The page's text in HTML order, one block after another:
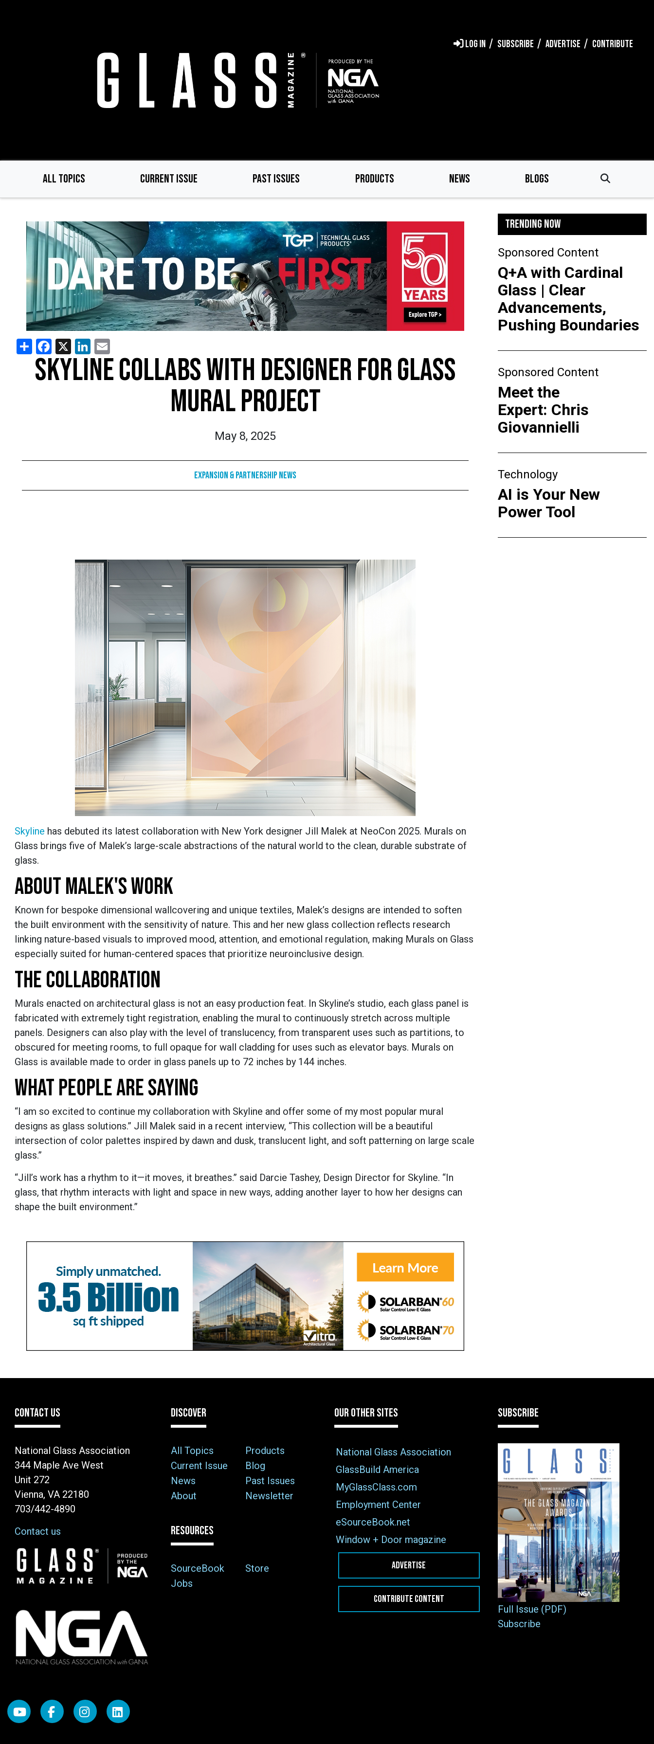
LOG IN SUBSCRIBE ADVERTISE CONTRIBUTE
ALL TOPICS CURRENT ISSUE PAST ISSUES PRODUCTS NEWS BLOGS
ShareFacebook
X LinkedIn
SKYLINE COLLABS WITH DESIGNER FOR GLASS
MURAL PROJECT
May 8, 2025
Expansion & Partnership News
Skyline has debuted its latest collaboration with New York designer Jill Malek at NeoCon 2025. Murals on
Glass brings five of Malek’s large-scale abstractions of the natural world to the clean, durable substrate of
glass.
ABOUT MALEK'S WORK
Known for bespoke dimensional wallcovering and unique textiles, Malek’s designs are intended to soften
the built environment with the sensitivity of nature. This and her new glass collection reflects research
linking nature-based visuals to improved mood, attention, and emotional regulation, making Murals on Glass
especially suited for human-centered spaces that prioritize neuroinclusive design.
THE COLLABORATION
Murals enacted on architectural glass is not an easy production feat. In Skyline’s studio, each glass panel is
fabricated with extremely tight registration, enabling the mural to continuously stretch across multiple
panels. Designers can also play with the level of translucency, from transparent uses such as partitions, to
obscured for meeting rooms, to full opaque for wall cladding for uses such as elevator bays. Murals on
Glass is available made to order in glass panels up to 72 inches by 144 inches.
WHAT PEOPLE ARE SAYING
“I am so excited to continue my collaboration with Skyline and offer some of my most popular mural
designs as glass solutions.” Jill Malek said in a recent interview, “This collection will be a beautiful
intersection of color palettes inspired by dawn and dusk, translucent light, and soft patterning on large scale
glass.”
“Jill’s work has a rhythm to it—it moves, it breathes.” said Darcie Tashey, Design Director for Skyline. “In
glass, that rhythm interacts with light and space in new ways, adding another layer to how her designs can
shape the built environment.”
TRENDING NOW
Sponsored Content
Q+A with Cardinal
Glass | Clear
Advancements,
Pushing Boundaries
Sponsored Content
Meet the
Expert: Chris
Giovannielli
Technology
AI is Your New
Power Tool
CONTACT US
National Glass Association
344 Maple Ave West
Unit 272
Vienna, VA 22180
703/442-4890
Contact us
Image
DISCOVER
All Topics
Products
Current Issue
Blog
News
Past Issues
About
Newsletter
RESOURCES
SourceBook
Store
Jobs
OUR OTHER SITES
National Glass Association
GlassBuild America
MyGlassClass.com
Employment Center
eSourceBook.net
Window + Door magazine
ADVERTISE
CONTRIBUTE CONTENT
SUBSCRIBE
Full Issue (PDF)
Subscribe